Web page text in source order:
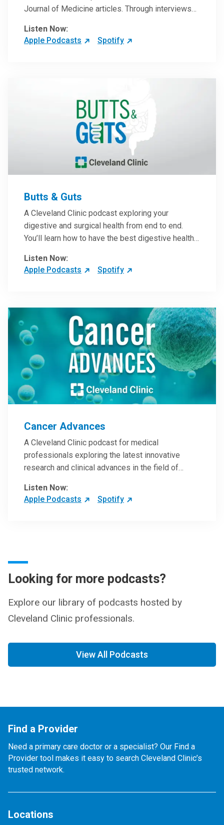
Journal of Medicine articles. Through interviews
clinicians can have an even better understanding
of clinical breakthroughs that are changing the
Listen Now:
Apple Podcasts
Spotify
Butts & Guts
A Cleveland Clinic podcast exploring your
digestive and surgical health from end to end.
You’ll learn how to have the best digestive health
more from our host, Colorectal Surgeon and
President of the Main Campus Submarket, Scott
Listen Now:
Apple Podcasts
Spotify
Cancer Advances
A Cleveland Clinic podcast for medical
professionals exploring the latest innovative
research and clinical advances in the field of
Listen Now:
Apple Podcasts
Spotify
Looking for more podcasts?
Explore our library of podcasts hosted by
Cleveland Clinic professionals.
View All Podcasts
Find a Provider
Need a primary care doctor or a specialist? Our Find a
Provider tool makes it easy to search Cleveland Clinic’s
trusted network.
Locations